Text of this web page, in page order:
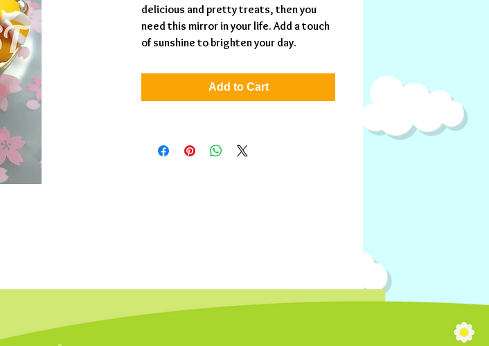
delicious and pretty treats, then you
need this mirror in your life. Add a touch
of sunshine to brighten your day.
Add to Cart